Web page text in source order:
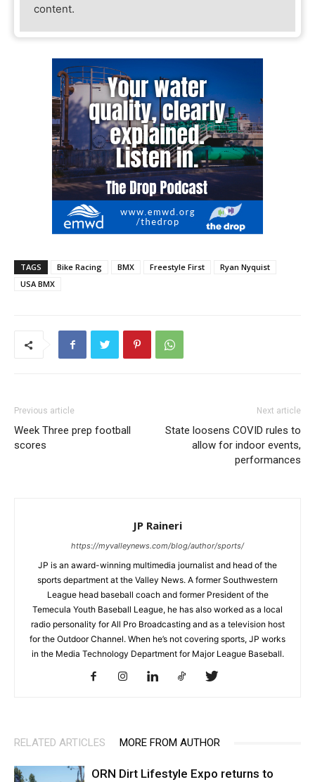
content.
TAGS Bike Racing BMX Freestyle First
Ryan Nyquist
USA BMX
Previous article
Week Three prep football
scores
Next article
State loosens COVID rules to
allow for indoor events,
performances
JP Raineri
https://myvalleynews.com/blog/author/sports/
JP is an award-winning multimedia journalist and head of the
sports department at the Valley News. A former Southwestern
League head baseball coach and former President of the
Temecula Youth Baseball League, he has also worked as a local
radio personality for All Pro Broadcasting and as a television host
for the Outdoor Channel. When he’s not covering sports, JP works
in the Media Technology Department for Major League Baseball.
RELATED ARTICLES MORE FROM AUTHOR
ORN Dirt Lifestyle Expo returns to